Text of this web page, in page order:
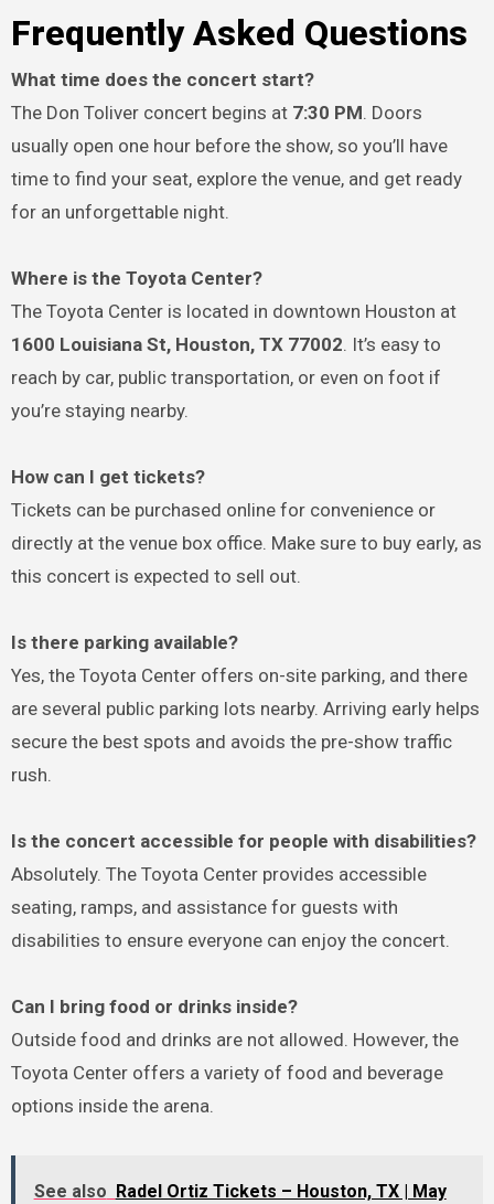
Frequently Asked Questions
What time does the concert start?
The Don Toliver concert begins at 7:30 PM. Doors
usually open one hour before the show, so you’ll have
time to find your seat, explore the venue, and get ready
for an unforgettable night.
Where is the Toyota Center?
The Toyota Center is located in downtown Houston at
1600 Louisiana St, Houston, TX 77002. It’s easy to
reach by car, public transportation, or even on foot if
you’re staying nearby.
How can I get tickets?
Tickets can be purchased online for convenience or
directly at the venue box office. Make sure to buy early, as
this concert is expected to sell out.
Is there parking available?
Yes, the Toyota Center offers on-site parking, and there
are several public parking lots nearby. Arriving early helps
secure the best spots and avoids the pre-show traffic
rush.
Is the concert accessible for people with disabilities?
Absolutely. The Toyota Center provides accessible
seating, ramps, and assistance for guests with
disabilities to ensure everyone can enjoy the concert.
Can I bring food or drinks inside?
Outside food and drinks are not allowed. However, the
Toyota Center offers a variety of food and beverage
options inside the arena.
See also
Radel Ortiz Tickets – Houston, TX | May